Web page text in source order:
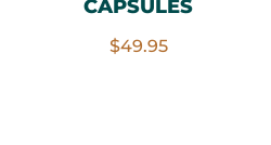
CAPSULES
$49.95